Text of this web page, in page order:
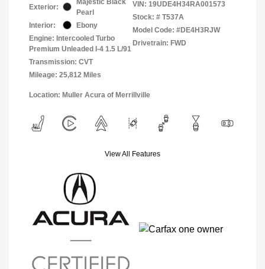
Exterior:
Pearl
Interior:
Ebony
Engine: Intercooled Turbo
Premium Unleaded I-4 1.5 L/91
Transmission: CVT
Mileage: 25,812 Miles
VIN: 19UDE4H34RA001573
Stock: # T537A
Model Code: #DE4H3RJW
Drivetrain: FWD
Location: Muller Acura of Merrillville
View All Features